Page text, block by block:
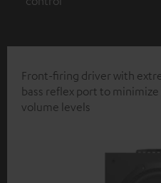
Front-firing driver with
bass reflex port to
volume levels